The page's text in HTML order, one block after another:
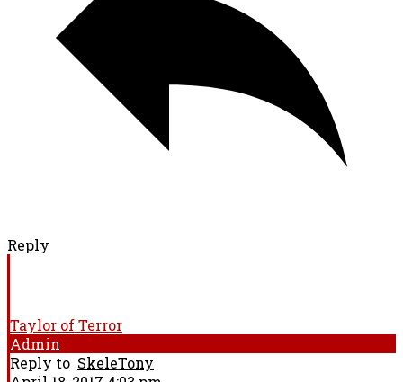
Reply
Taylor of Terror
Admin
Reply to SkeleTony